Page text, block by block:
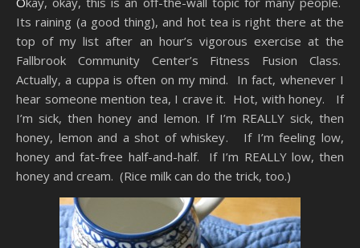
Its raining (a good thing), and hot tea is right there at the
top of my list after an hour’s vigorous exercise at the
Fallbrook Community Center’s Fitness Fusion Class.
Actually, a cuppa is often on my mind. In fact, whenever I
hear someone mention tea, I crave it. Hot, with honey. If
I’m sick, then honey and lemon. If I’m REALLY sick, then
honey, lemon and a shot of whiskey. If I’m feeling low,
honey and fat-free half-and-half. If I’m REALLY low, then
honey and cream. (Rice milk can do the trick, too.)